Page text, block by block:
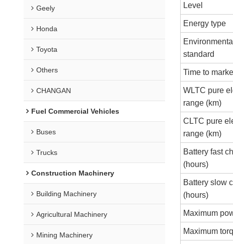
Geely
Honda
Toyota
Others
CHANGAN
Fuel Commercial Vehicles
Buses
Trucks
Construction Machinery
Building Machinery
Agricultural Machinery
Mining Machinery
Level
Energy type
standard
Time to
WLTC pure
range (km)
CLTC pure
range (km)
Battery fast
(hours)
Battery slow
(hours)
Maximum
Maximum